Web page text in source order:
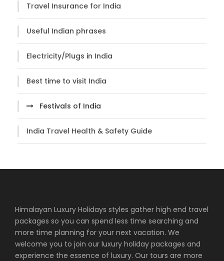
Travel Insurance for India
Useful Indian phrases
Electricity/Plugs in India
Best time to visit India
Festivals of India
India Travel Health & Safety Guide
Himalayan Luxury Holidays styles gather high end travel
packages so you can spend less time searching and
more time planning for your next vacation. We
welcome you to join our luxury holiday packages and
experience the essence of luxury. Our tours are more